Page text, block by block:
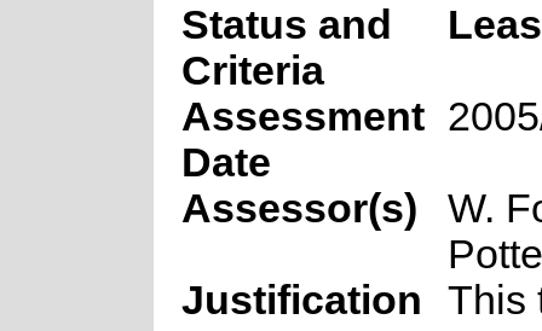
Status and
Criteria
Assessment
Date
Assessor(s)
W.
Justification
This